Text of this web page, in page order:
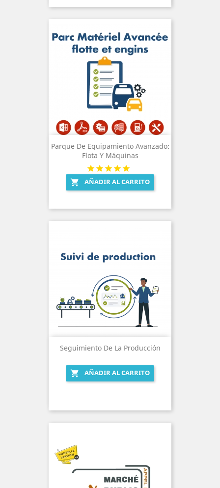
Parque De Equipamiento Avanzado:
Flota Y Máquinas
 AÑADIR AL CARRITO
Seguimiento De La Producción
 AÑADIR AL CARRITO